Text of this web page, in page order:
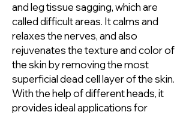
and leg tissue sagging, which are
called difficult areas. It calms and
relaxes the nerves, and also
rejuvenates the texture and color of
the skin by removing the most
superficial dead cell layer of the skin.
With the help of different heads, it
provides ideal applications for